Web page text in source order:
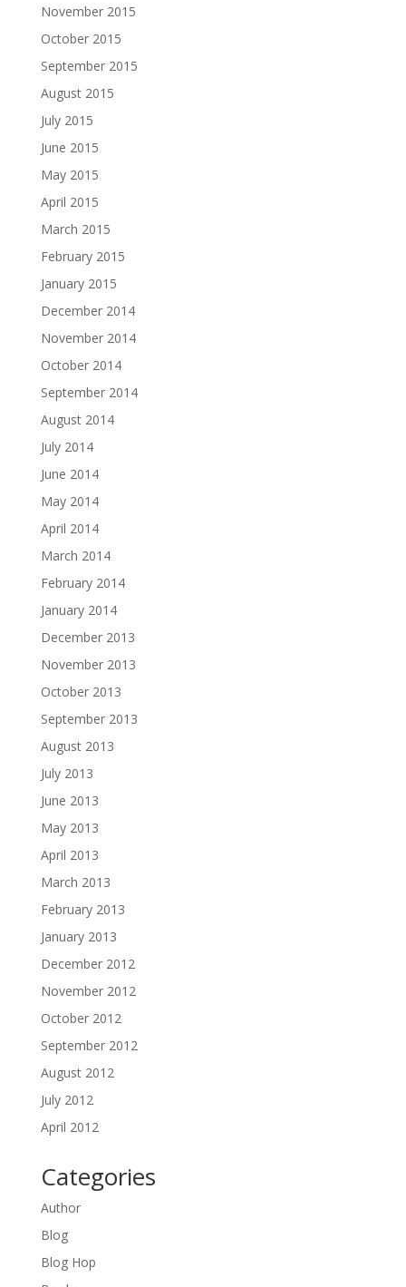
November 2015
October 2015
September 2015
August 2015
July 2015
June 2015
May 2015
April 2015
March 2015
February 2015
January 2015
December 2014
November 2014
October 2014
September 2014
August 2014
July 2014
June 2014
May 2014
April 2014
March 2014
February 2014
January 2014
December 2013
November 2013
October 2013
September 2013
August 2013
July 2013
June 2013
May 2013
April 2013
March 2013
February 2013
January 2013
December 2012
November 2012
October 2012
September 2012
August 2012
July 2012
April 2012
Categories
Author
Blog
Blog Hop